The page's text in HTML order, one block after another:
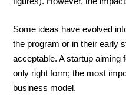
Some ideas have evolved
the program or in their early
acceptable. A startup aiming
only right form; the most
business model.